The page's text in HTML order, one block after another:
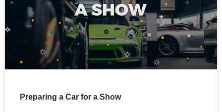
Preparing a Car for a Show